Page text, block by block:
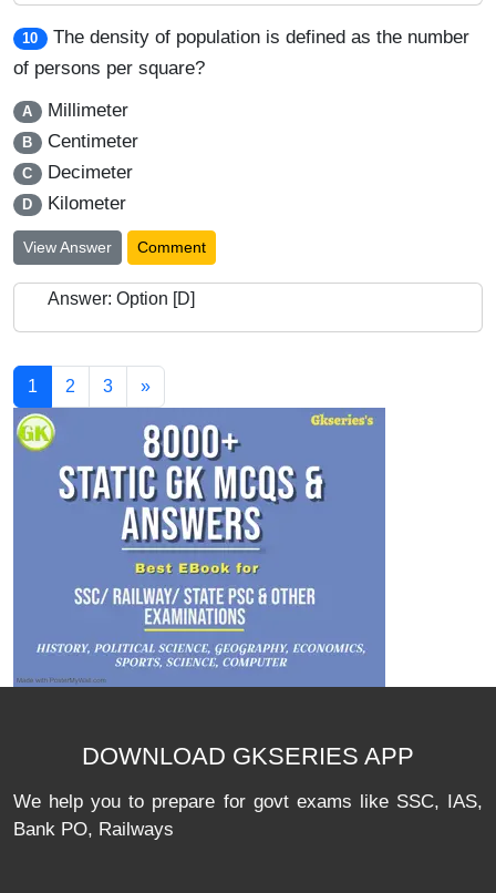
10
The density of population is defined as the number
of persons per square?
A Millimeter
B Centimeter
C Decimeter
D Kilometer
View Answer Comment
Answer: Option [D]
1 2 3 »
DOWNLOAD GKSERIES APP
We help you to prepare for govt exams like SSC, IAS,
Bank PO, Railways